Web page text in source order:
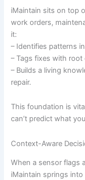
iMaintain sits on top
work orders,
it:
– Identifies patterns
– Tags fixes with root
– Builds a living
repair.
This foundation is
can’t predict what
Context-Aware
When a sensor flags
iMaintain springs